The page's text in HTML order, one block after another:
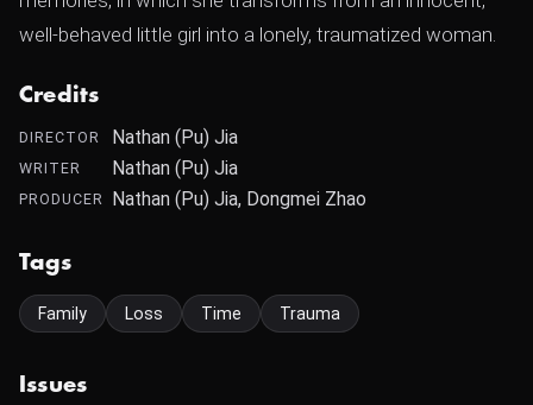
well-behaved little girl into a lonely, traumatized woman.
Credits
DIRECTOR Nathan (Pu) Jia
WRITER Nathan (Pu) Jia
PRODUCER Nathan (Pu) Jia, Dongmei Zhao
Tags
Family Loss Time Trauma
Issues